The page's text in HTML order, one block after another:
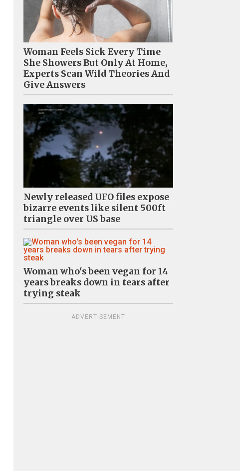
Woman Feels Sick Every Time
She Showers But Only At Home,
Experts Scan Wild Theories And
Give Answers
Newly released UFO files expose
bizarre events like silent 500ft
triangle over US base
Woman who's been vegan for 14
years breaks down in tears after
trying steak
ADVERTISEMENT